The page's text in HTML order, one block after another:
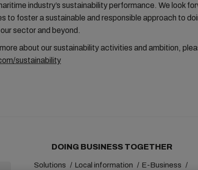
industry’s sustainability performance. We look
to foster a sustainable and responsible approach to
sector and beyond.
about our sustainability activities and ambition,
sustainability
DOING BUSINESS TOGETHER
Solutions Local information E-Business